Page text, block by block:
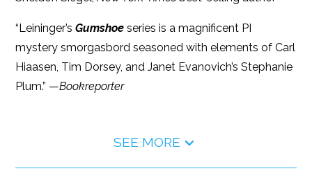
“Leininger’sGumshoe series is a magnificent PI
mystery smorgasbord seasoned with elements of Carl
Hiaasen, Tim Dorsey, and Janet Evanovich’s Stephanie
Plum.” —Bookreporter
SEE MORE